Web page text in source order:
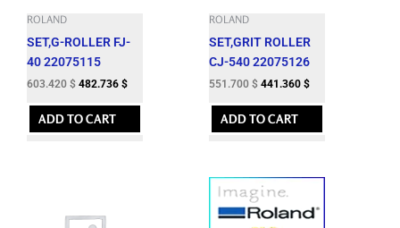
ROLAND
SET,G-ROLLER FJ-
40 22075115
603.420 $ 482.736 $
ADD TO CART
ROLAND
SET,GRIT ROLLER
CJ-540 22075126
551.700 $ 441.360 $
ADD TO CART